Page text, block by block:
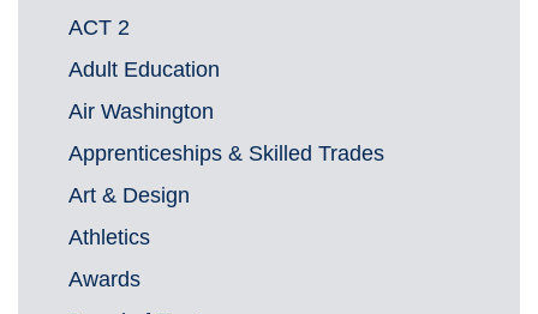
ACT 2
Adult Education
Air Washington
Apprenticeships & Skilled Trades
Art & Design
Athletics
Awards